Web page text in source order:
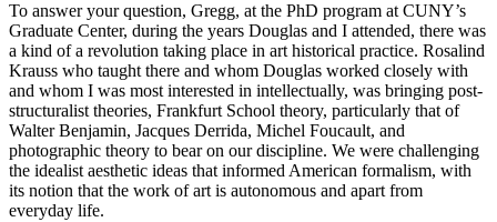
To answer your question, Gregg, at the PhD program at CUNY’s
Graduate Center, during the years Douglas and I attended, there was
a kind of a revolution taking place in art historical practice. Rosalind
Krauss who taught there and whom Douglas worked closely with
and whom I was most interested in intellectually, was bringing post-
structuralist theories, Frankfurt School theory, particularly that of
Walter Benjamin, Jacques Derrida, Michel Foucault, and
photographic theory to bear on our discipline. We were challenging
the idealist aesthetic ideas that informed American formalism, with
its notion that the work of art is autonomous and apart from
everyday life.